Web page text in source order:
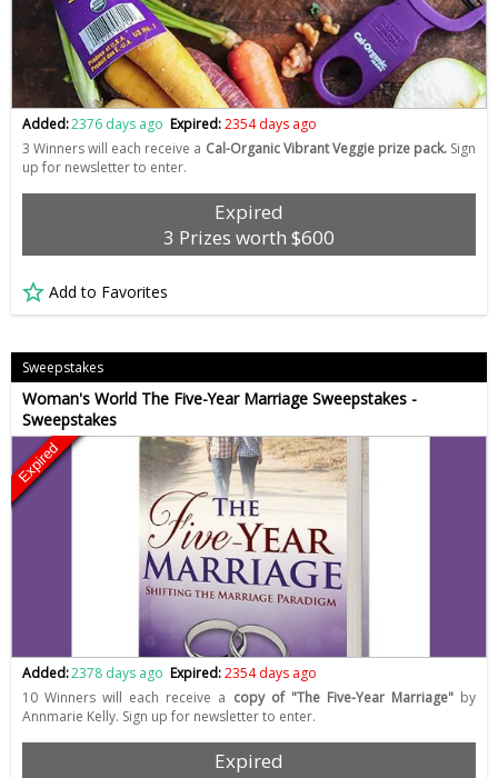
Added:2376 days ago Expired:2354 days ago
3 Winners will each receive a Cal-Organic Vibrant Veggie prize pack.Sign
up for newsletter to enter.
Expired
3 Prizes worth $600
Add to Favorites
Sweepstakes
Woman's World The Five-Year Marriage Sweepstakes -
Sweepstakes
Expired
Added:2378 days ago Expired:2354 days ago
10 Winners will each receive a copy of "The Five-Year Marriage"by
Annmarie Kelly. Sign up for newsletter to enter.
Expired